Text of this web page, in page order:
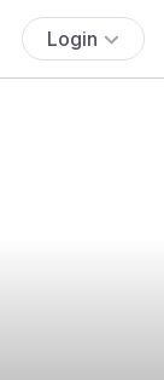
Login